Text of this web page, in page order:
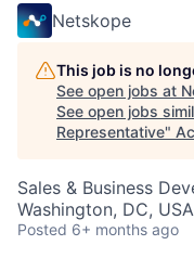
Netskope
This job is no
See open jobs at
See open jobs
Representative"
Sales & Business
Washington, DC, USA
Posted 6+ months ago